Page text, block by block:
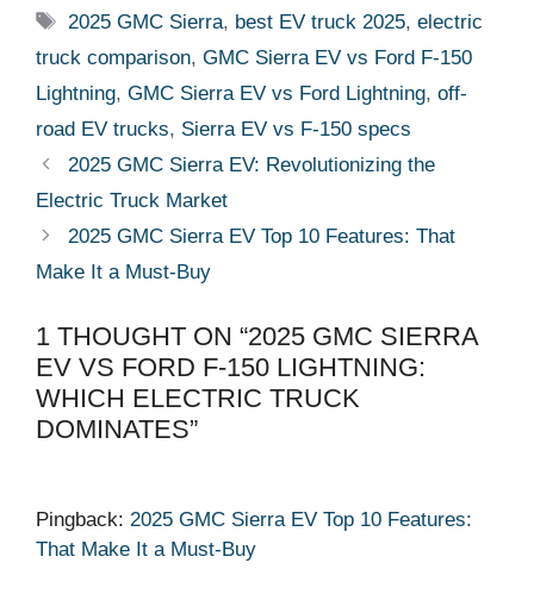
Tags
2025 GMC Sierra, best EV truck 2025,electric
truck comparison, GMC Sierra EV vs Ford F-150
Lightning, GMC Sierra EV vs Ford Lightning, off-
road EV trucks, Sierra EV vs F-150 specs
2025 GMC Sierra EV: Revolutionizing the
Electric Truck Market
2025 GMC Sierra EV Top 10 Features: That
Make It a Must-Buy
1 THOUGHT ON “2025 GMC SIERRA
EV VS FORD F-150 LIGHTNING:
WHICH ELECTRIC TRUCK
DOMINATES”
Pingback: 2025 GMC Sierra EV Top 10 Features:
That Make It a Must-Buy